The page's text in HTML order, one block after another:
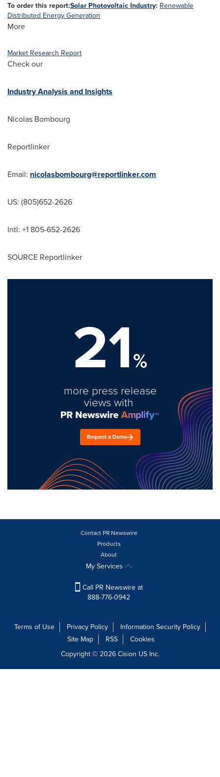
To order this report:Solar Photovoltaic Industry: Renewable
Distributed Energy Generation
More
Market Research Report
Check our
Industry Analysis and Insights
Nicolas Bombourg
Reportlinker
Email: nicolasbombourg@reportlinker.com
US: (805)652-2626
Intl: +1 805-652-2626
SOURCE Reportlinker
21%
more press release
views with
Request a Demo
Contact PR Newswire
Products
About
My Services
Call PR Newswire at
888-776-0942
Terms of Use Privacy Policy
Information Security Policy
Site Map
RSS
Cookies
Copyright © 2026Cision US Inc.